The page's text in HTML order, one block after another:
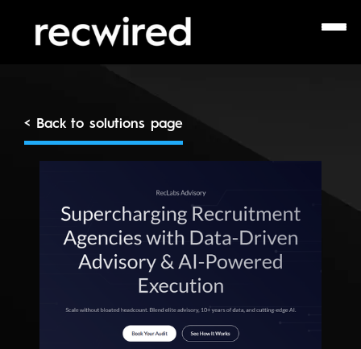
< Back to solutions page